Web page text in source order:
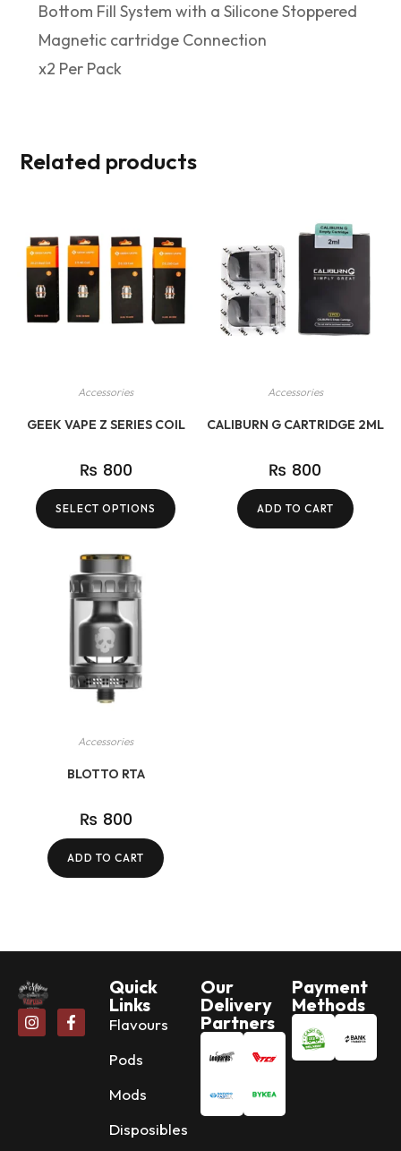
Bottom Fill System with a Silicone Stoppered
Magnetic cartridge Connection
x2 Per Pack
Related products
Accessories
GEEK VAPE Z SERIES COIL
₨ 800
SELECT OPTIONS
Accessories
CALIBURN G CARTRIDGE 2ML
₨ 800
ADD TO CART
Accessories
BLOTTO RTA
₨ 800
ADD TO CART
Quick
Links
Flavours
Pods
Mods
Disposibles
Our
Delivery
Partners
Payment
Methods